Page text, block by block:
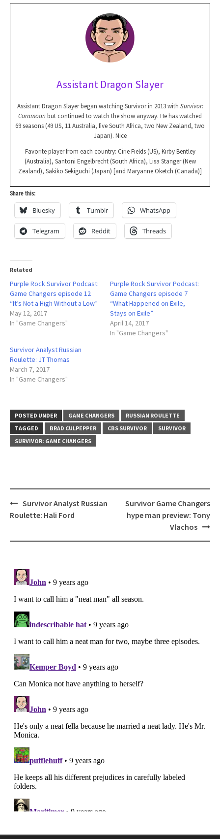
Assistant Dragon Slayer
Assistant Dragon Slayer began watching Survivor in 2013 with Survivor:
Caramoan but continued to watch the show anyway. He has watched
69 seasons (49 US, 11 Australia, five South Africa, two New Zealand, two
Japan). Nice
Favorite player from each country: Cirie Fields (US), Kirby Bentley
(Australia), Santoni Engelbrecht (South Africa), Lisa Stanger (New
Zealand), Sakiko Sekiguchi (Japan) [and Maryanne Oketch (Canada)]
Share this:
Bluesky Tumblr WhatsApp
Telegram Reddit Threads
Related
Purple Rock Survivor Podcast:
Game Changers episode 12
“It’s Not a High Without a Low”
May 12, 2017
In "Game Changers"
Purple Rock Survivor Podcast:
Game Changers episode 7
“What Happened on Exile,
Stays on Exile”
April 14, 2017
In "Game Changers"
Survivor Analyst Russian
Roulette: JT Thomas
March 7, 2017
In "Game Changers"
POSTED UNDER GAME CHANGERS
RUSSIAN ROULETTE
TAGGED
BRAD CULPEPPER CBS SURVIVOR
SURVIVOR
SURVIVOR: GAME CHANGERS
Post
navigation
Survivor Analyst Russian
Roulette: Hali Ford
Survivor Game Changers
hype man preview: Tony
Vlachos